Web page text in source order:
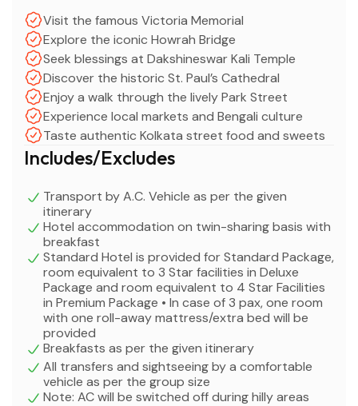
Visit the famous Victoria Memorial
Explore the iconic Howrah Bridge
Seek blessings at Dakshineswar Kali Temple
Discover the historic St. Paul’s Cathedral
Enjoy a walk through the lively Park Street
Experience local markets and Bengali culture
Taste authentic Kolkata street food and sweets
Includes/Excludes
Transport by A.C. Vehicle as per the given
itinerary
Hotel accommodation on twin-sharing basis with
breakfast
Standard Hotel is provided for Standard Package,
room equivalent to 3 Star facilities in Deluxe
Package and room equivalent to 4 Star Facilities
in Premium Package • In case of 3 pax, one room
with one roll-away mattress/extra bed will be
provided
Breakfasts as per the given itinerary
All transfers and sightseeing by a comfortable
vehicle as per the group size
Note: AC will be switched off during hilly areas